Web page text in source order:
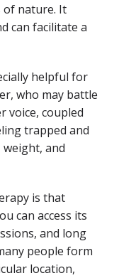
of nature. It
can facilitate a
helpful for
who may battle
voice, coupled
trapped and
and
is that
can access its
and long
people form
location,